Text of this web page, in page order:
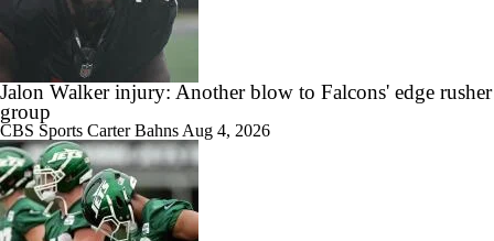
Jalon Walker injury: Another blow to Falcons' edge rusher
group
CBS Sports Carter Bahns Aug 4, 2026